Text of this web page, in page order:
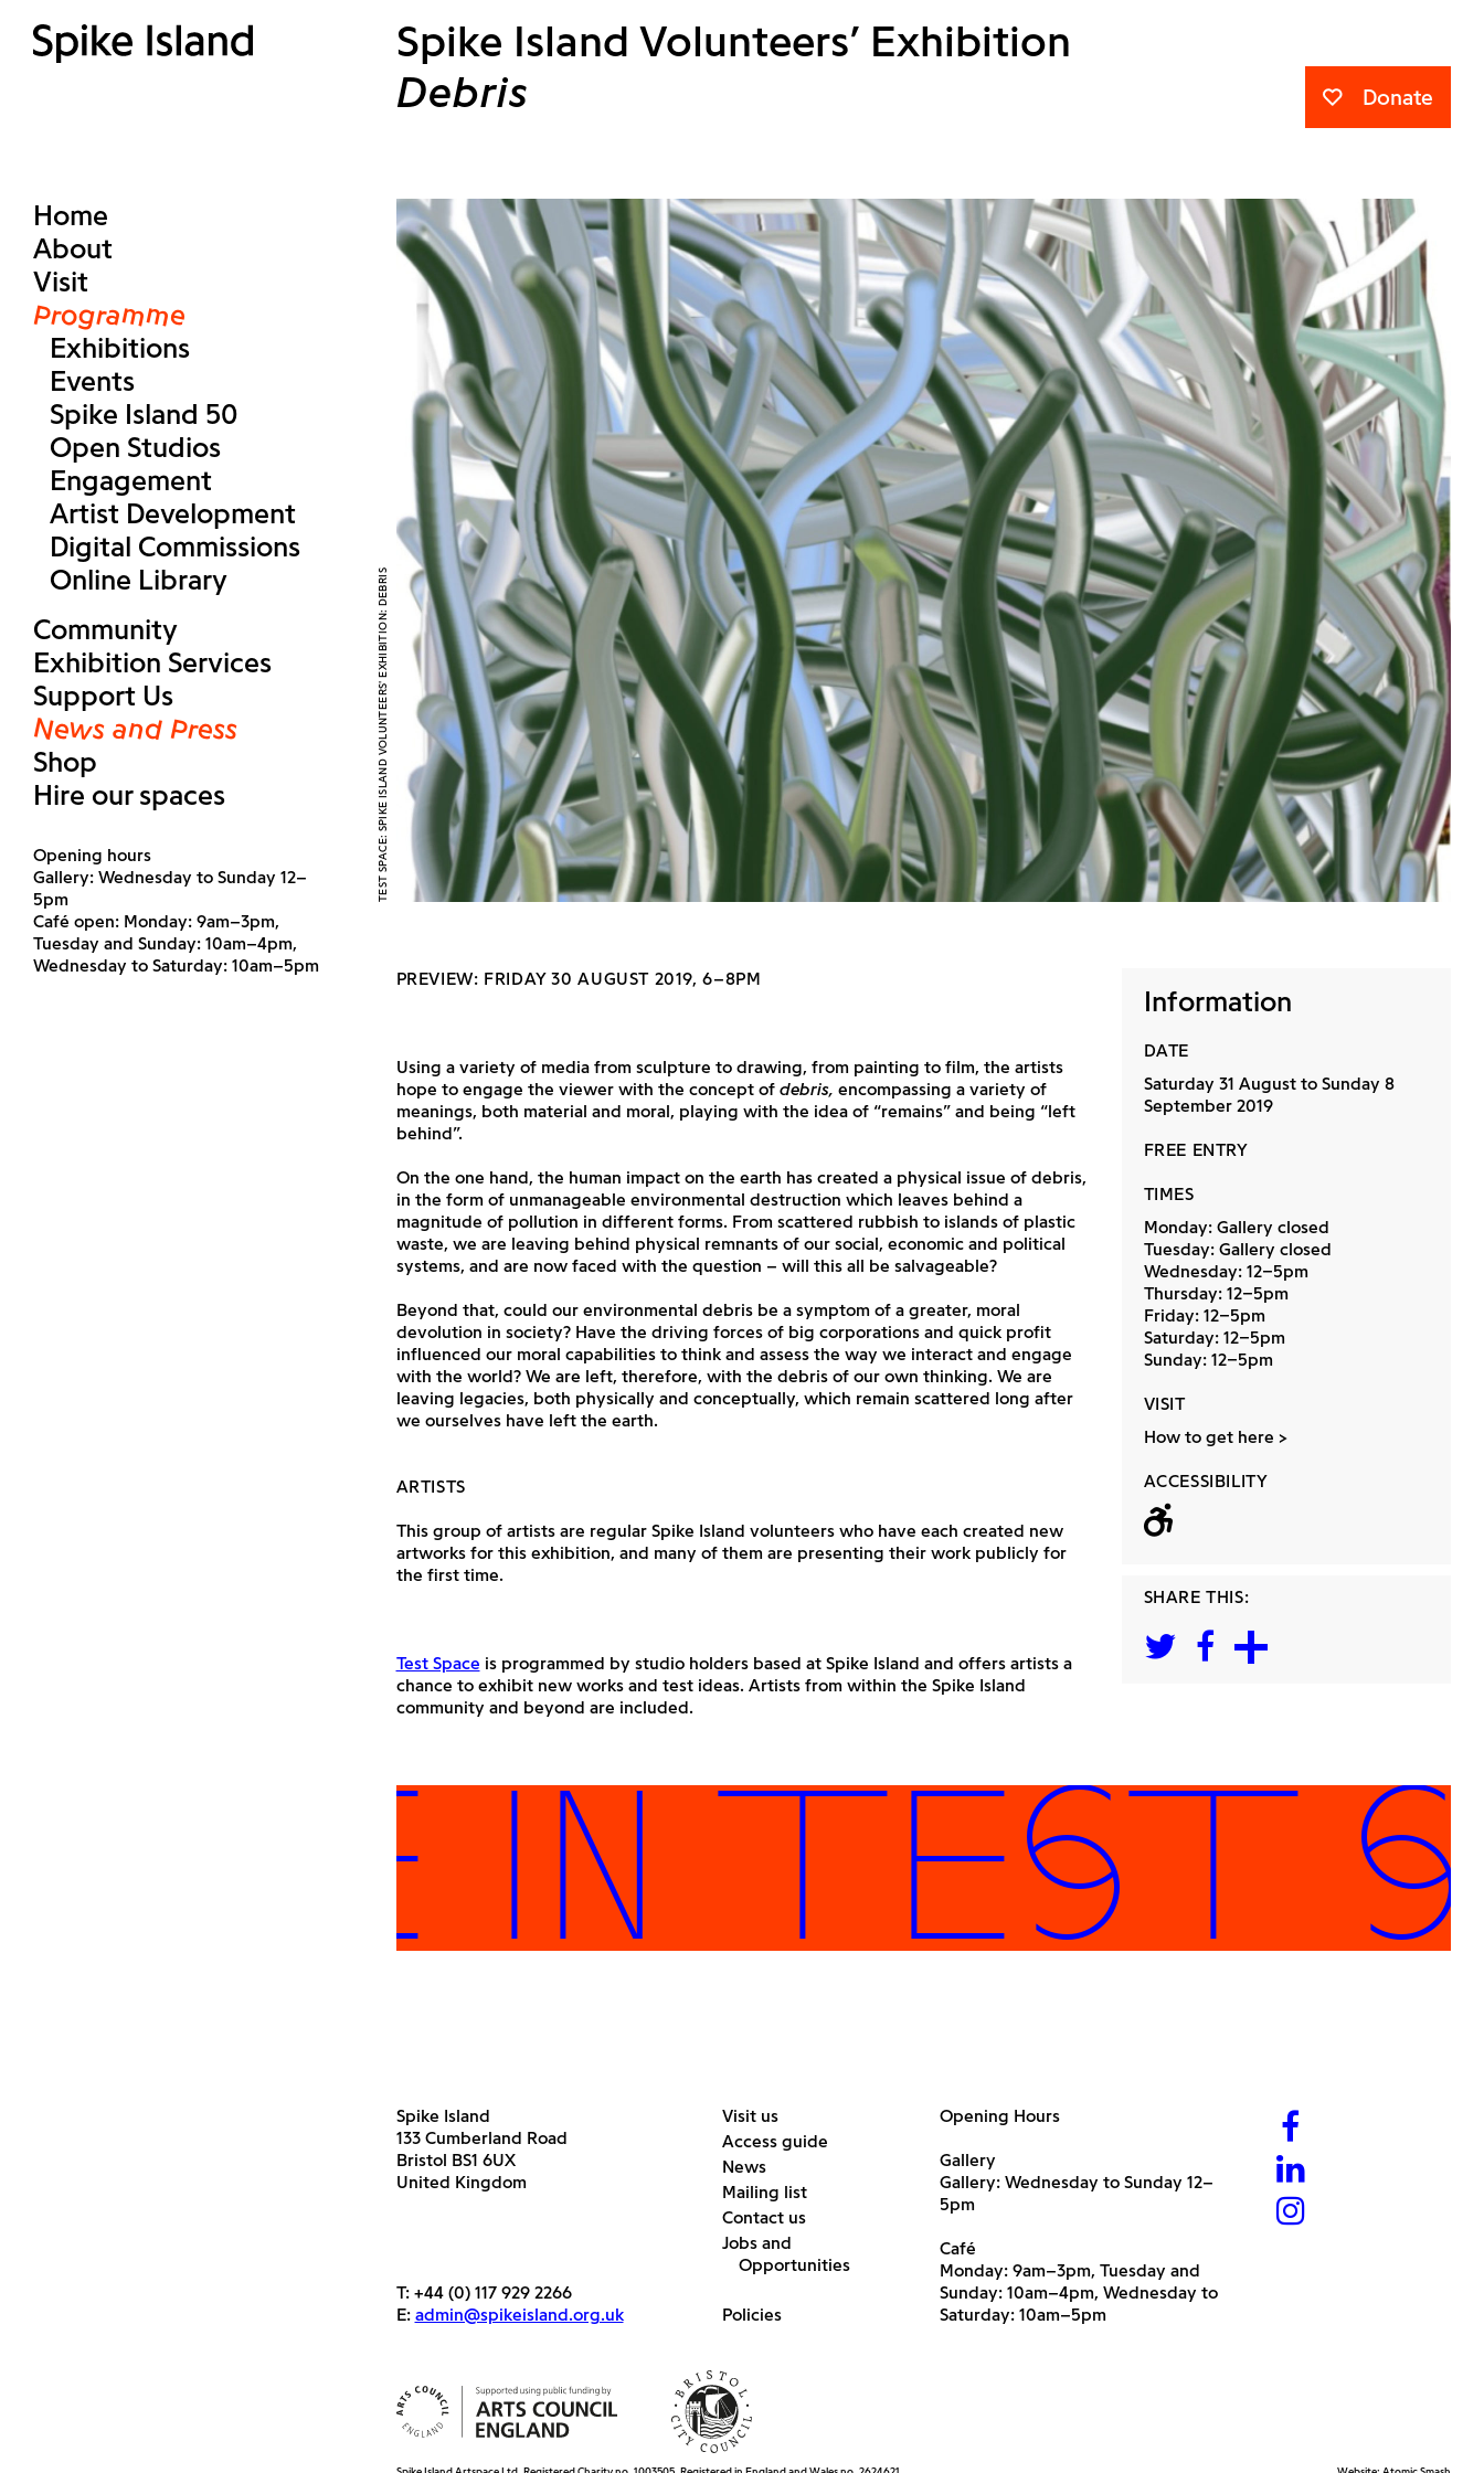
Donate
Home
About
Visit
Programme
Exhibitions
Events
Spike Island 50
Open Studios
Engagement
Artist Development
Digital Commissions
Online Library
Community
Exhibition Services
Support Us
News and Press
Shop
Hire our spaces
Opening hours
Gallery: Wednesday to Sunday 12–
5pm
Café open: Monday: 9am–3pm,
Tuesday and Sunday: 10am–4pm,
Wednesday to Saturday: 10am–5pm
Spike Island Volunteers’ Exhibition
Debris
TEST SPACE: SPIKE ISLAND VOLUNTEERS' EXHIBITION: DEBRIS
Information
DATE
Saturday 31 August to Sunday 8
September 2019
FREE ENTRY
TIMES
Monday: Gallery closed
Tuesday: Gallery closed
Wednesday: 12–5pm
Thursday: 12–5pm
Friday: 12–5pm
Saturday: 12–5pm
Sunday: 12–5pm
VISIT
How to get here
ACCESSIBILITY
Wheelchair
SHARE THIS:
PREVIEW: FRIDAY 30 AUGUST 2019, 6–8PM
Using a variety of media from sculpture to drawing, from painting to film, the artists
hope to engage the viewer with the concept of debris, encompassing a variety of
meanings, both material and moral, playing with the idea of “remains” and being “left
behind”.
On the one hand, the human impact on the earth has created a physical issue of debris,
in the form of unmanageable environmental destruction which leaves behind a
magnitude of pollution in different forms. From scattered rubbish to islands of plastic
waste, we are leaving behind physical remnants of our social, economic and political
systems, and are now faced with the question – will this all be salvageable?
Beyond that, could our environmental debris be a symptom of a greater, moral
devolution in society? Have the driving forces of big corporations and quick profit
influenced our moral capabilities to think and assess the way we interact and engage
with the world? We are left, therefore, with the debris of our own thinking. We are
leaving legacies, both physically and conceptually, which remain scattered long after
we ourselves have left the earth.
ARTISTS
This group of artists are regular Spike Island volunteers who have each created new
artworks for this exhibition, and many of them are presenting their work publicly for
the first time.
Test Space is programmed by studio holders based at Spike Island and offers artists a
chance to exhibit new works and test ideas. Artists from within the Spike Island
community and beyond are included.
IN TEST
Spike Island
133 Cumberland Road
Bristol BS1 6UX
United Kingdom
T: +44 (0) 117 929 2266
E: admin@spikeisland.org.uk
Visit us
Access guide
News
Mailing list
Contact us
Jobs and
Opportunities
Policies
Opening Hours
Gallery
Gallery: Wednesday to Sunday 12–
5pm
Café
Monday: 9am–3pm, Tuesday and
Sunday: 10am–4pm, Wednesday to
Saturday: 10am–5pm